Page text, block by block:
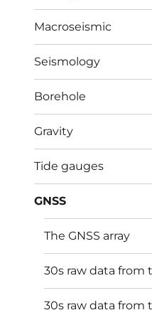
Macroseismic
Seismology
Borehole
Gravity
Tide gauges
GNSS
The GNSS array
30s raw data
30s raw data